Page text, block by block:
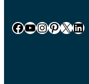
Facebook YouTube InstagramPinterest X LinkedIn